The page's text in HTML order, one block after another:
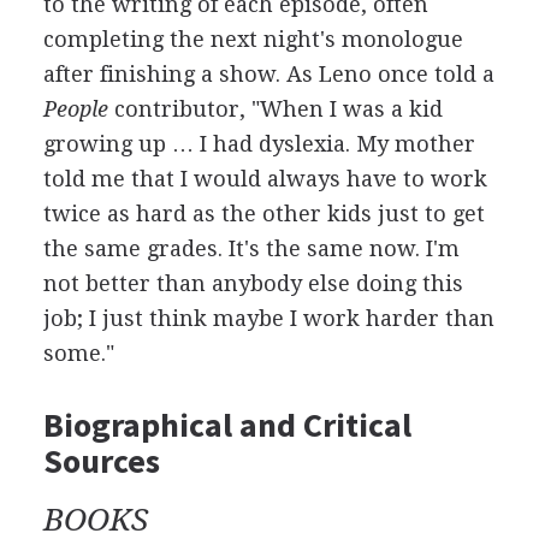
completing the next night's monologue
after finishing a show. As Leno once told a
Peoplecontributor, "When I was a kid
growing up … I had dyslexia. My mother
told me that I would always have to work
twice as hard as the other kids just to get
the same grades. It's the same now. I'm
not better than anybody else doing this
job; I just think maybe I work harder than
some."
Biographical and Critical
Sources
BOOKS